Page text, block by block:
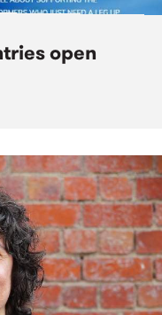
open